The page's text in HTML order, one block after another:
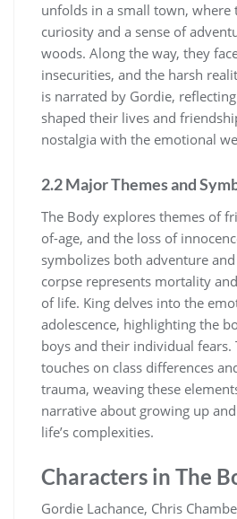
unfolds in a small town, where
curiosity and a sense of
woods. Along the way, they
insecurities, and the harsh
is narrated by Gordie,
shaped their lives and
nostalgia with the emotional
2.2 Major Themes and
The Body explores themes of
of-age, and the loss of
symbolizes both adventure
corpse represents mortality
of life. King delves into the
adolescence, highlighting the
boys and their individual fears.
touches on class differences
trauma, weaving these
narrative about growing up
life’s complexities.
Characters in The
Gordie Lachance, Chris